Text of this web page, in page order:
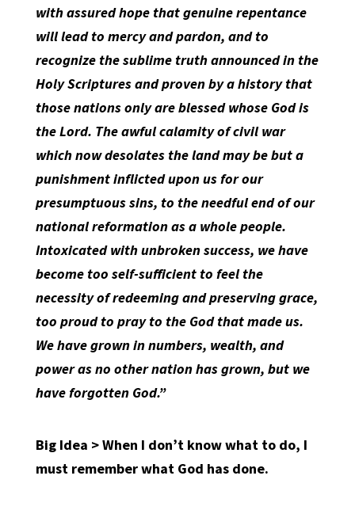
with assured hope that genuine repentance
will lead to mercy and pardon, and to
recognize the sublime truth announced in the
Holy Scriptures and proven by a history that
those nations only are blessed whose God is
the Lord. The awful calamity of civil war
which now desolates the land may be but a
punishment inflicted upon us for our
presumptuous sins, to the needful end of our
national reformation as a whole people.
Intoxicated with unbroken success, we have
become too self-sufficient to feel the
necessity of redeeming and preserving grace,
too proud to pray to the God that made us.
We have grown in numbers, wealth, and
power as no other nation has grown, but we
have forgotten God.”
Big Idea > When I don’t know what to do, I
must remember what God has done.